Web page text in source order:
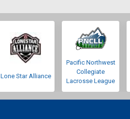
Lone Star Alliance
Pacific Northwest
Collegiate
Lacrosse League